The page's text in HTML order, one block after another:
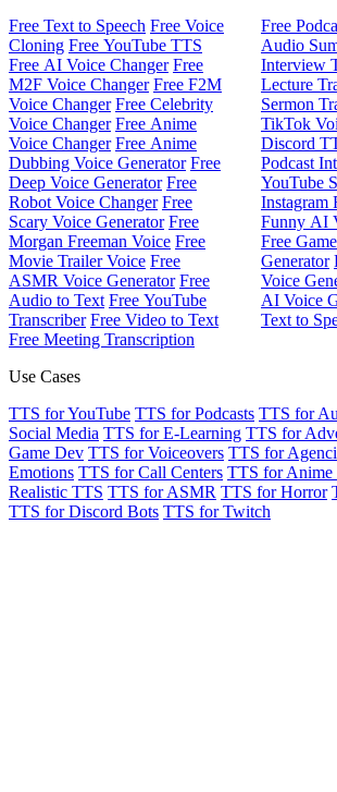
Free Text to Speech Free Voice
Cloning Free YouTube TTS
Free AI Voice Changer Free
M2F Voice Changer Free F2M
Voice Changer Free Celebrity
Voice Changer Free Anime
Voice Changer Free Anime
Dubbing Voice Generator Free
Deep Voice Generator Free
Robot Voice Changer Free
Scary Voice Generator Free
Morgan Freeman Voice Free
Movie Trailer Voice Free
ASMR Voice Generator Free
Audio to Text Free YouTube
Transcriber Free Video to Text
Free Meeting Transcription
Free
Audio
Interview
Lecture
Sermon
TikTok
Discord
Podcast
YouTube
Instagram
Funny AI
Free
Generator
Voice
AI Voice
Text to
Use Cases
TTS for YouTube TTS for Podcasts TTS for
Social Media TTS for E-Learning TTS for
Game Dev TTS for Voiceovers TTS for
Emotions TTS for Call Centers TTS for Anime
Realistic TTS TTS for ASMR TTS for Horror
TTS for Discord Bots TTS for Twitch